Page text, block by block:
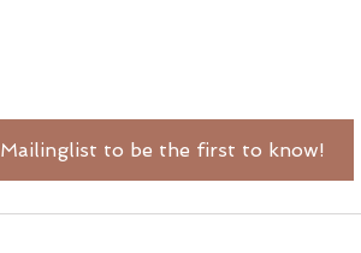
to be the first to know!